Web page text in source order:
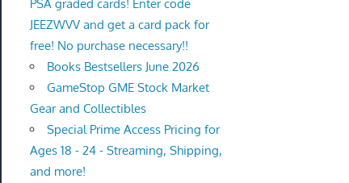
PSA graded cards! Enter code
JEEZWVV and get a card pack for
free! No purchase necessary!!
Books Bestsellers June 2026
GameStop GME Stock Market
Gear and Collectibles
Special Prime Access Pricing for
Ages 18 - 24 - Streaming, Shipping,
and more!